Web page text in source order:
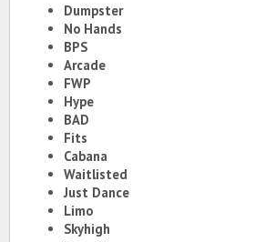
Dumpster
No Hands
BPS
Arcade
FWP
Hype
BAD
Fits
Cabana
Waitlisted
Just Dance
Limo
Skyhigh